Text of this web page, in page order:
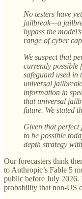
No testers have
jailbreak—a
bypass the
range of cyber
We suspect that
currently possible
safeguard used in
universal
information in
that universal
future. We stated
Given that perfect
to be possible
depth strategy
Our forecasters think
to Anthropic’s Fable 5
public before July 2026.
probability that non-US